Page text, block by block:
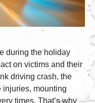
during the holiday
on victims and their
driving crash, the
injuries, mounting
times. That’s why